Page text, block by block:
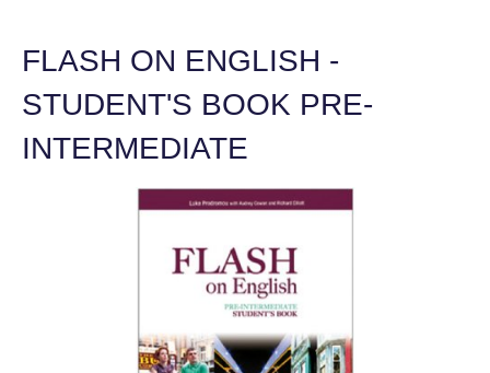
FLASH ON ENGLISH -
STUDENT'S BOOK PRE-
INTERMEDIATE